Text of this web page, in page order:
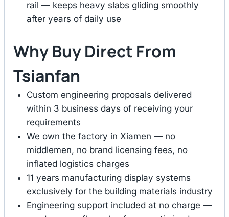
rail — keeps heavy slabs gliding smoothly
after years of daily use
Why Buy Direct From
Tsianfan
Custom engineering proposals delivered
within 3 business days of receiving your
requirements
We own the factory in Xiamen — no
middlemen, no brand licensing fees, no
inflated logistics charges
11 years manufacturing display systems
exclusively for the building materials industry
Engineering support included at no charge —